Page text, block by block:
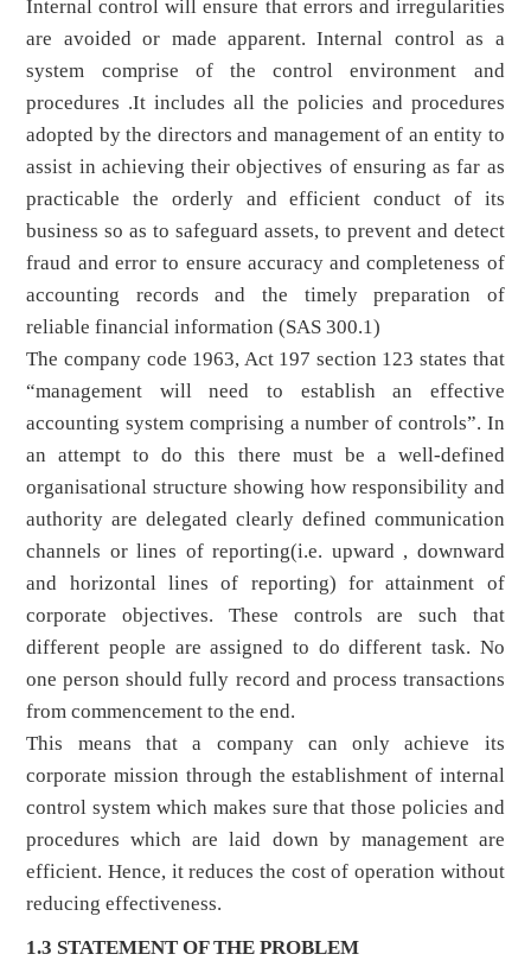
Internal control will ensure that errors and irregularities
are avoided or made apparent. Internal control as a
system comprise of the control environment and
procedures .It includes all the policies and procedures
adopted by the directors and management of an entity to
assist in achieving their objectives of ensuring as far as
practicable the orderly and efficient conduct of its
business so as to safeguard assets, to prevent and detect
fraud and error to ensure accuracy and completeness of
accounting records and the timely preparation of
reliable financial information (SAS 300.1)
The company code 1963, Act 197 section 123 states that
“management will need to establish an effective
accounting system comprising a number of controls”. In
an attempt to do this there must be a well-defined
organisational structure showing how responsibility and
authority are delegated clearly defined communication
channels or lines of reporting(i.e. upward , downward
and horizontal lines of reporting) for attainment of
corporate objectives. These controls are such that
different people are assigned to do different task. No
one person should fully record and process transactions
from commencement to the end.
This means that a company can only achieve its
corporate mission through the establishment of internal
control system which makes sure that those policies and
procedures which are laid down by management are
efficient. Hence, it reduces the cost of operation without
reducing effectiveness.
1.3 STATEMENT OF THE PROBLEM